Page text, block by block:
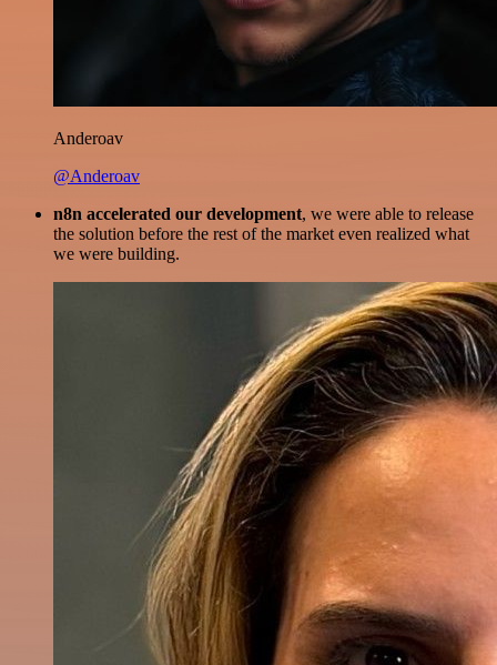
Anderoav
@Anderoav
n8n accelerated our development, we were able to release
the solution before the rest of the market even realized what
we were building.